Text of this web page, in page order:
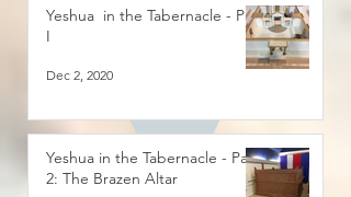
Yeshua in the Tabernacle - Part
I
Dec 2, 2020
Yeshua in the Tabernacle - Part
2: The Brazen Altar